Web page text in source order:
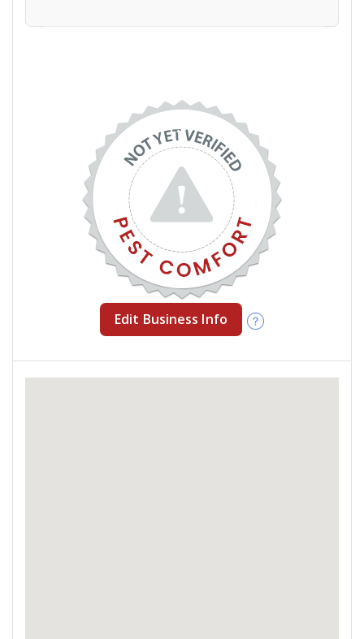
Edit Business Info